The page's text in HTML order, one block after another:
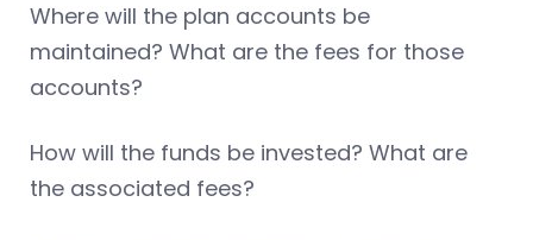
Where will the plan accounts be
maintained? What are the fees for those
accounts?
How will the funds be invested? What are
the associated fees?